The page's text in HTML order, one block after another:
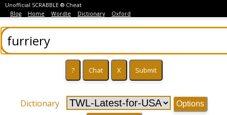
Unofficial SCRABBLE ® Cheat
Blog
Home Wordle Dictionary Oxford
Dictionary
Options